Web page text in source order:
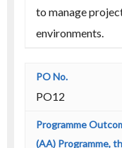
to manage
environments.
PO12